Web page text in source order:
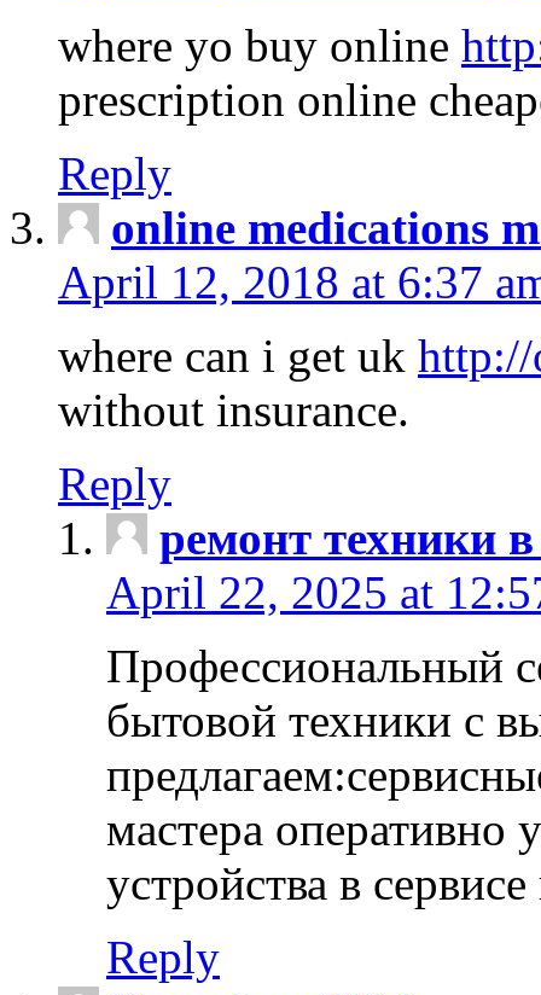
where yo buy online
prescription online
Reply
online medications
April 12, 2018 at 6:37
where can i get uk http://
without insurance.
Reply
ремонт техники
April 22, 2025 at
Профессиональный
бытовой техники с
мастера оперативно
устройства в
Reply